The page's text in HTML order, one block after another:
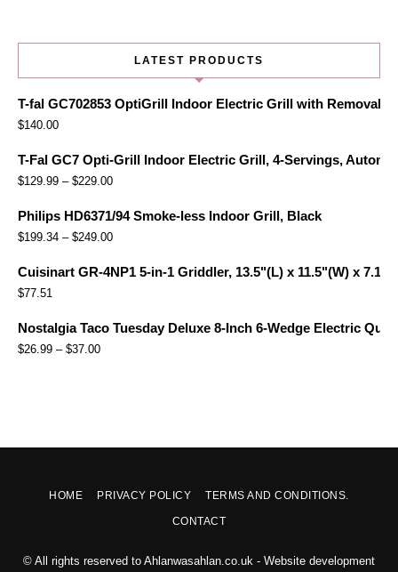
LATEST PRODUCTS
T-fal GC702853 OptiGrill Indoor Electric Grill with
$140.00
T-Fal GC7 Opti-Grill Indoor Electric Grill, 4-Servings,
$129.99 – $229.00
Philips HD6371/94 Smoke-less Indoor Grill, Black
$199.34 – $249.00
Cuisinart GR-4NP1 5-in-1 Griddler, 13.5"(L) x 11.5"(W) x
$77.51
Nostalgia Taco Tuesday Deluxe 8-Inch 6-Wedge Electric
$26.99 – $37.00
HOME PRIVACY POLICY TERMS AND CONDITIONS.
CONTACT
© All rights reserved to Ahlanwasahlan.co.uk - Website development